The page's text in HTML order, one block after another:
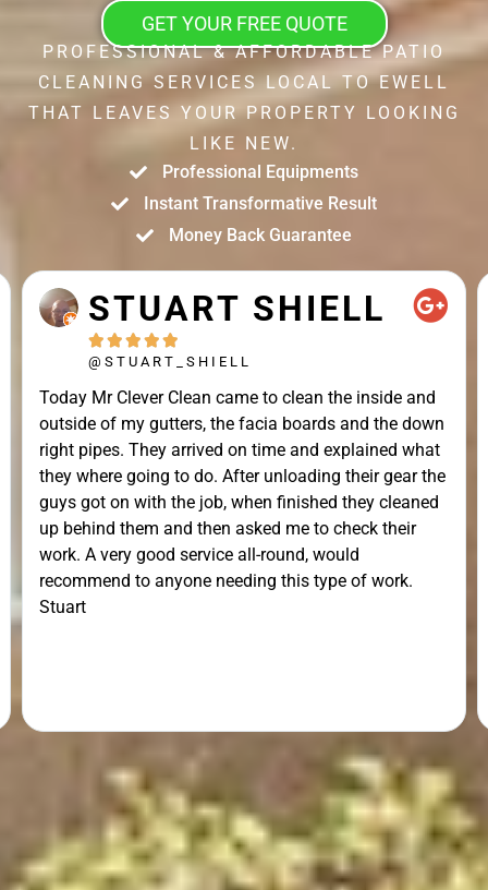
GET YOUR FREE QUOTE
PROFESSIONAL & AFFORDABLE PATIO
CLEANING SERVICES LOCAL TO EWELL
THAT LEAVES YOUR PROPERTY LOOKING
LIKE NEW.
Professional Equipments
Instant Transformative Result
Money Back Guarantee
STUART SHIELL
    
@STUART_SHIELL
Today Mr Clever Clean came to clean the inside and
outside of my gutters, the facia boards and the down
right pipes. They arrived on time and explained what
they where going to do. After unloading their gear the
guys got on with the job, when finished they cleaned
up behind them and then asked me to check their
work. A very good service all-round, would
recommend to anyone needing this type of work.
Stuart